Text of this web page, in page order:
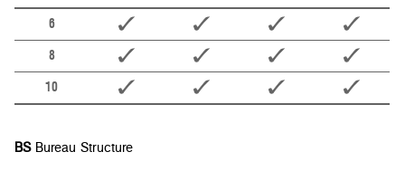
6
8
10
BSBureau Structure